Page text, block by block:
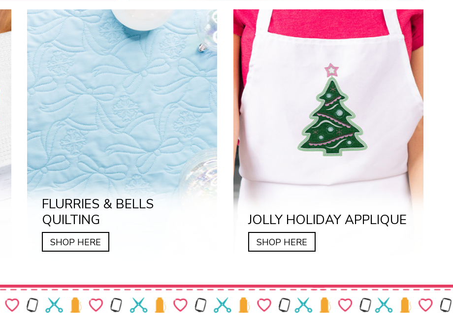
FLURRIES & BELLS
QUILTING
SHOP HERE
JOLLY HOLIDAY APPLIQUE
SHOP HERE